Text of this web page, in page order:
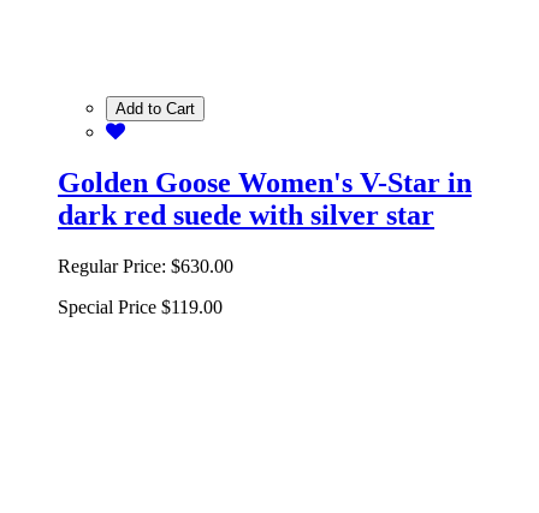
Add to Cart
Golden Goose Women's V-Star in
dark red suede with silver star
Regular Price: $630.00
Special Price $119.00